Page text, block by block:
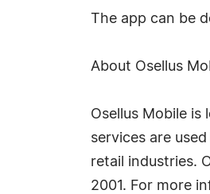
The app can be
About Osellus
Osellus Mobile
services are
retail industries.
2001. For more